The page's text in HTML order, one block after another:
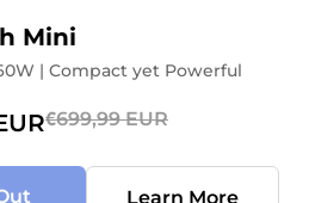
Mini
| Compact yet Powerful
€699,99 EUR
Learn More